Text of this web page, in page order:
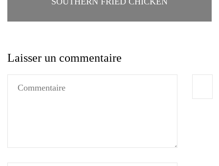
Laisser un commentaire